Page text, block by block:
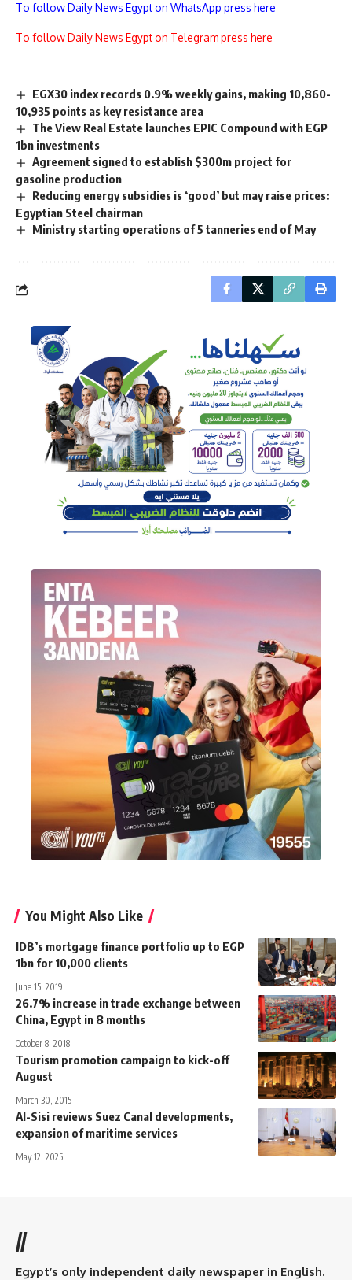
To follow Daily News Egypt on WhatsApp press here
To follow Daily News Egypt on Telegram press here
EGX30 index records 0.9% weekly gains, making 10,860-
10,935 points as key resistance area
The View Real Estate launches EPIC Compound with EGP
1bn investments
Agreement signed to establish $300m project for
gasoline production
Reducing energy subsidies is ‘good’ but may raise prices:
Egyptian Steel chairman
Ministry starting operations of 5 tanneries end of May
You Might Also Like
IDB’s mortgage finance portfolio up to EGP
1bn for 10,000 clients
June 15, 2019
26.7% increase in trade exchange between
China, Egypt in 8 months
October 8, 2018
Tourism promotion campaign to kick-off
August
March 30, 2015
Al-Sisi reviews Suez Canal developments,
expansion of maritime services
May 12, 2025
//
Egypt’s only independent daily newspaper in English.